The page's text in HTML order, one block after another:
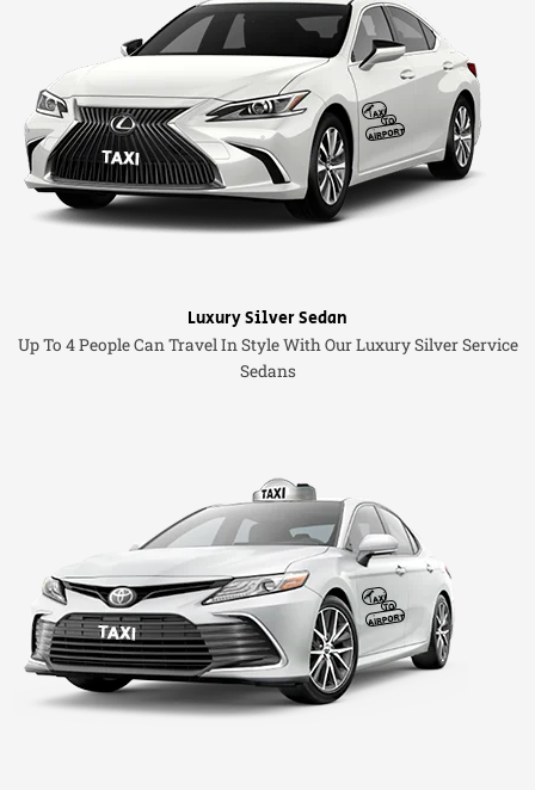
Luxury Silver Sedan
Up To 4 People Can Travel In Style With Our Luxury Silver Service
Sedans